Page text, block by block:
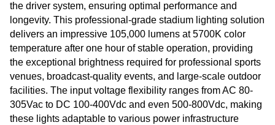
the driver system, ensuring optimal performance and
longevity. This professional-grade stadium lighting solution
delivers an impressive 105,000 lumens at 5700K color
temperature after one hour of stable operation, providing
the exceptional brightness required for professional sports
venues, broadcast-quality events, and large-scale outdoor
facilities. The input voltage flexibility ranges from AC 80-
305Vac to DC 100-400Vdc and even 500-800Vdc, making
these lights adaptable to various power infrastructure